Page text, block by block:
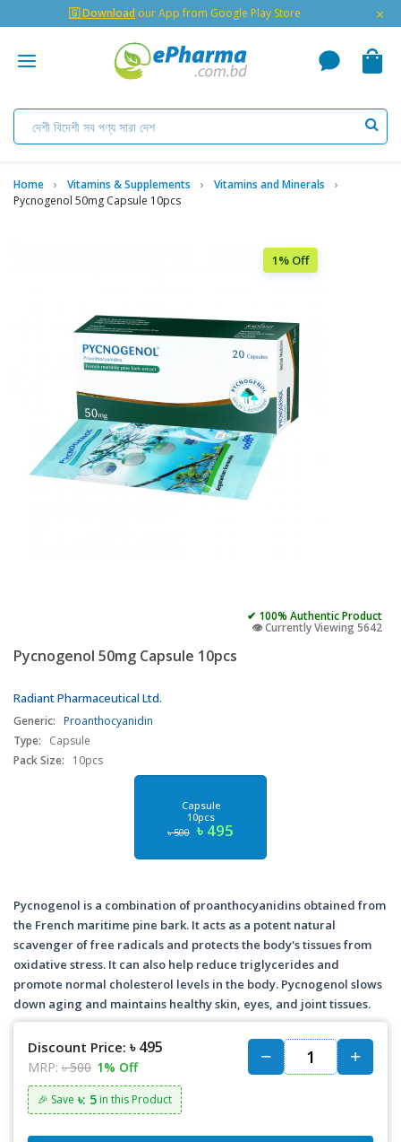
🇬 Download our App from Google Play Store ×
Home Vitamins & Supplements
Vitamins and Minerals
Pycnogenol 50mg Capsule 10pcs
1% Off
✔ 100% Authentic Product
👁️ Currently Viewing 5642
Pycnogenol 50mg Capsule 10pcs
Radiant Pharmaceutical Ltd.
Generic: Proanthocyanidin
Type:
Capsule
Pack Size:
10pcs
Capsule
10pcs
৳ 500 ৳ 495
Pycnogenol is a combination of proanthocyanidins obtained from
the French maritime pine bark. It acts as a potent natural
scavenger of free radicals and protects the body's tissues from
oxidative stress. It can also help reduce triglycerides and
promote normal cholesterol levels in the body. Pycnogenol slows
down aging and maintains healthy skin, eyes, and joint tissues.
Discount Price: ৳ 495
MRP: ৳ 500 1% Off
🎉 Save ৳: 5 in this Product